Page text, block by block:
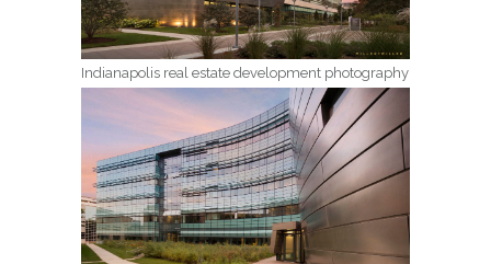
Indianapolis real estate development photography